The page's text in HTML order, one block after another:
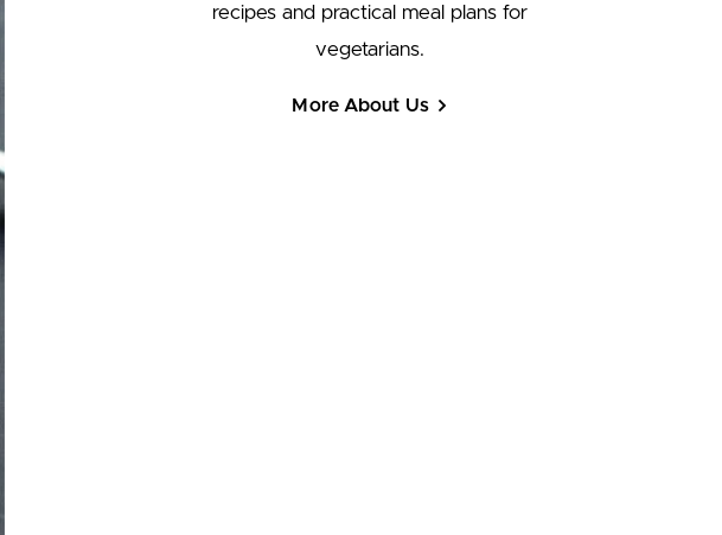
recipes and practical meal plans for
vegetarians.
More About Us